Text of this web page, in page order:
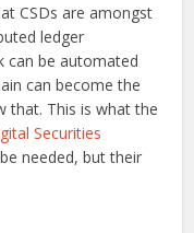
CSDs are amongst
ledger
can be automated
can become the
that. This is what the
Securities
needed, but their